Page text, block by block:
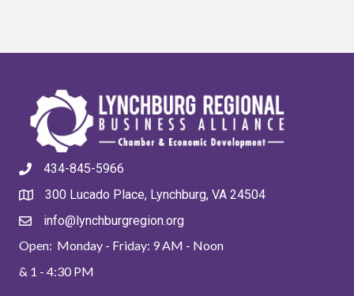
434-845-5966
300 Lucado Place, Lynchburg, VA 24504
info@lynchburgregion.org
Open: Monday - Friday: 9 AM - Noon
& 1 - 4:30 PM